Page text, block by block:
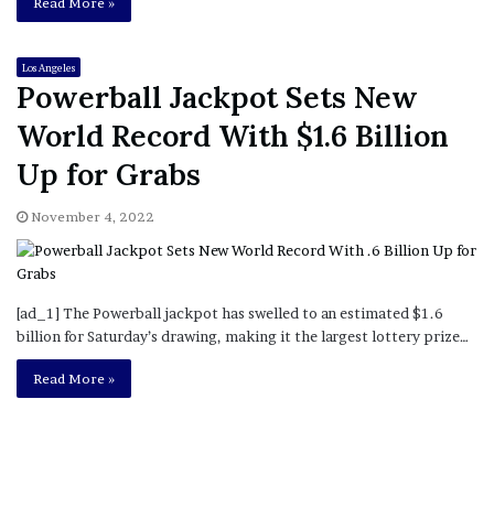
Los Angeles
Powerball Jackpot Sets New
World Record With $1.6 Billion
Up for Grabs
November 4, 2022
[ad_1] The Powerball jackpot has swelled to an estimated $1.6
billion for Saturday’s drawing, making it the largest lottery prize…
Read More »